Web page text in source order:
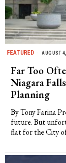
FEATURED AUGUST
Far Too
Niagara
Planning
By Tony Farina
future. But
flat for the City